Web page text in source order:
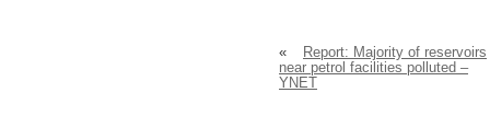
«
Report: Majority of reservoirs
near petrol facilities polluted –
YNET